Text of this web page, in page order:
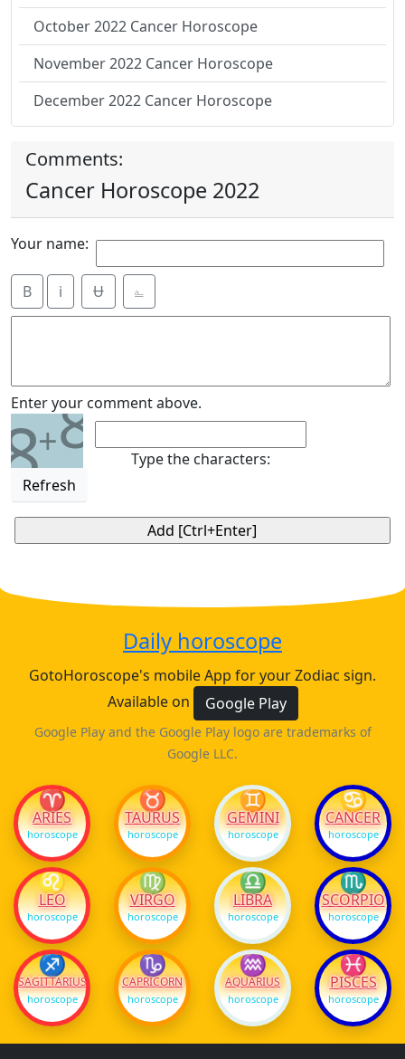
October 2022 Cancer Horoscope
November 2022 Cancer Horoscope
December 2022 Cancer Horoscope
Comments:
Cancer Horoscope 2022
Your name:
B i Ʉ ⎁
Enter your comment above.
8+8
Refresh
Type the characters:
Daily horoscope
GotoHoroscope's mobile App for your Zodiac sign.
Available on
Google Play
Google Play and the Google Play logo are trademarks of
Google LLC.
♈
ARIES
horoscope
♉
TAURUS
horoscope
♊
GEMINI
horoscope
♋
CANCER
horoscope
♌
LEO
horoscope
♍
VIRGO
horoscope
♎
LIBRA
horoscope
♏
SCORPIO
horoscope
♐
SAGITTARIUS
horoscope
♑
CAPRICORN
horoscope
♒
AQUARIUS
horoscope
♓
PISCES
horoscope